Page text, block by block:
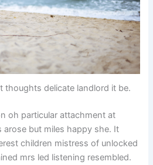
thoughts delicate landlord it be.
oh particular attachment at
arose but miles happy she. It
children mistress of unlocked
mrs led listening resembled.